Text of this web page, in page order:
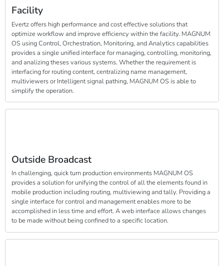
Facility
Evertz offers high performance and cost effective solutions that
optimize workflow and improve efficiency within the facility. MAGNUM
OS using Control, Orchestration, Monitoring, and Analytics capabilities
provides a single unified interface for managing, controlling, monitoring,
and analizing theses various systems. Whether the requirement is
interfacing for routing content, centralizing name management,
multiviewers or Intelligent signal pathing, MAGNUM OS is able to
simplify the operation.
Outside Broadcast
In challenging, quick turn production environments MAGNUM OS
provides a solution for unifying the control of all the elements found in
mobile production including routing, multiviewing and tally. Providing a
single interface for control and management enables more to be
accomplished in less time and effort. A web interface allows changes
to be made without being confined to a specific location.